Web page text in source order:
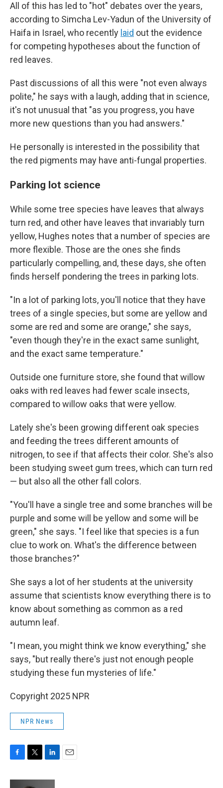
All of this has led to "hot" debates over the years,
according to Simcha Lev-Yadun of the University of
Haifa in Israel, who recently laid out the evidence
for competing hypotheses about the function of
red leaves.
Past discussions of all this were "not even always
polite," he says with a laugh, adding that in science,
it's not unusual that "as you progress, you have
more new questions than you had answers."
He personally is interested in the possibility that
the red pigments may have anti-fungal properties.
Parking lot science
While some tree species have leaves that always
turn red, and other have leaves that invariably turn
yellow, Hughes notes that a number of species are
more flexible. Those are the ones she finds
particularly compelling, and, these days, she often
finds herself pondering the trees in parking lots.
"In a lot of parking lots, you'll notice that they have
trees of a single species, but some are yellow and
some are red and some are orange," she says,
"even though they're in the exact same sunlight,
and the exact same temperature."
Outside one furniture store, she found that willow
oaks with red leaves had fewer scale insects,
compared to willow oaks that were yellow.
Lately she's been growing different oak species
and feeding the trees different amounts of
nitrogen, to see if that affects their color. She's also
been studying sweet gum trees, which can turn red
— but also all the other fall colors.
"You'll have a single tree and some branches will be
purple and some will be yellow and some will be
green," she says. "I feel like that species is a fun
clue to work on. What's the difference between
those branches?"
She says a lot of her students at the university
assume that scientists know everything there is to
know about something as common as a red
autumn leaf.
"I mean, you might think we know everything," she
says, "but really there's just not enough people
studying these fun mysteries of life."
Copyright 2025 NPR
NPR News
c
i
n